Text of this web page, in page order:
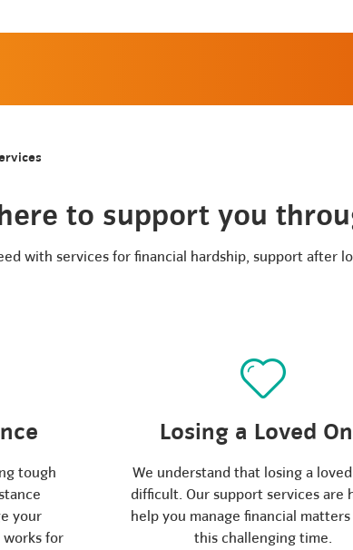
to support you
with services for financial hardship, support after
tough
your
works for
Losing a Loved
We understand that losing a
difficult. Our support services are
help you manage financial
this challenging time.